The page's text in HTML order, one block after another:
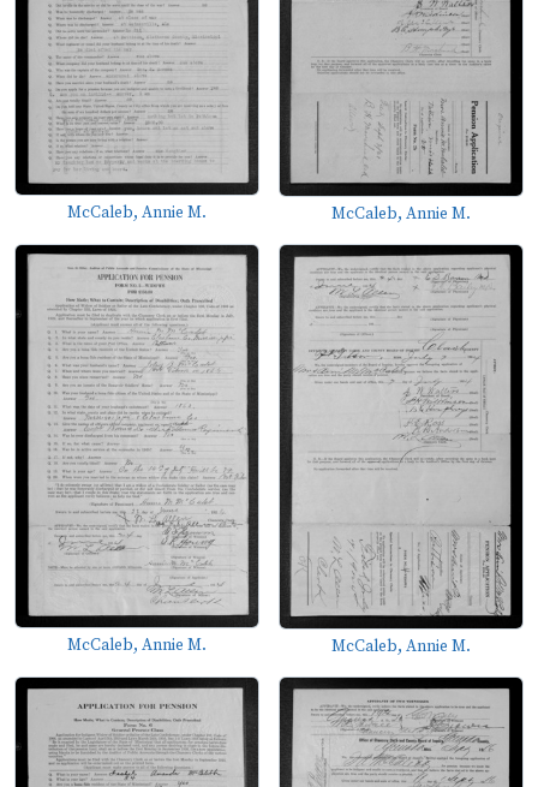
McCaleb, Annie M. McCaleb, Annie M.
McCaleb, Annie M. McCaleb, Annie M.